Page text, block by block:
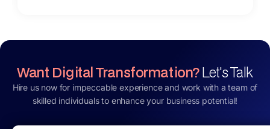
Want Digital Transformation?Let's Talk
Hire us now for impeccable experience and work with a team of
skilled individuals to enhance your business potential!